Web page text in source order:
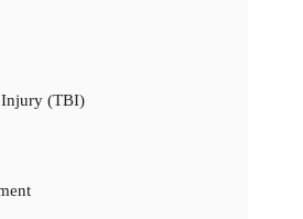
Injury (TBI)